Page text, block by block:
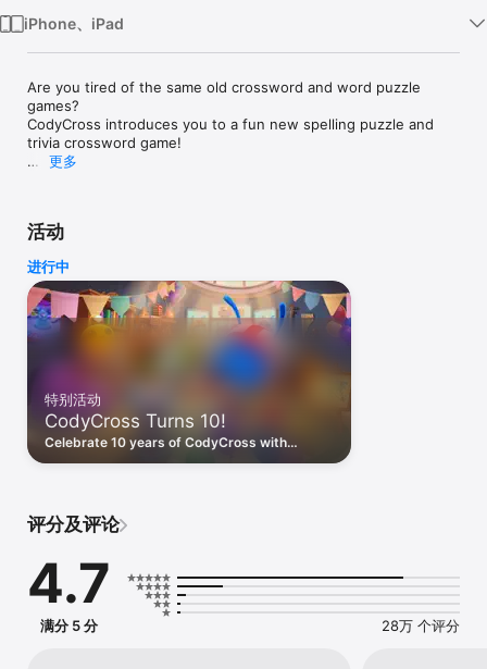
iPhone、iPad
Are you tired of the same old crossword and word puzzle
games?
CodyCross introduces you to a fun new spelling puzzle and
trivia crossword game!
encounter unique, themed crossword puzzles.
CodyCross: Crossword Puzzle, is the ultimate word game for
adults! An exciting trivia mobile app that combines the fun of
crossword games with the challenge of improving your
vocabulary and spelling skills. Access unlimited crossword
puzzles that will test your knowledge and keep you
Begin with a themed crossword puzzle board and try to guess
the words that fit in the boxes, each with unique trivia clues,
hints, and categories. Connect the letters you are guessing
and solve the clues. All crosswords have a hidden secret word
available daily, you'll never run out of new words and spelling
challenges.
Learn with trivia
Improve your spelling as you solve each puzzle, with each
correct answer you advance to the next level. Have fun and
play spelling bee games that will help you improve your
更多
活动
进行中
特别活动
CodyCross Turns 10!
Celebrate 10 years of CodyCross with
评分及评论
4.7
满分 5 分 28万 个评分